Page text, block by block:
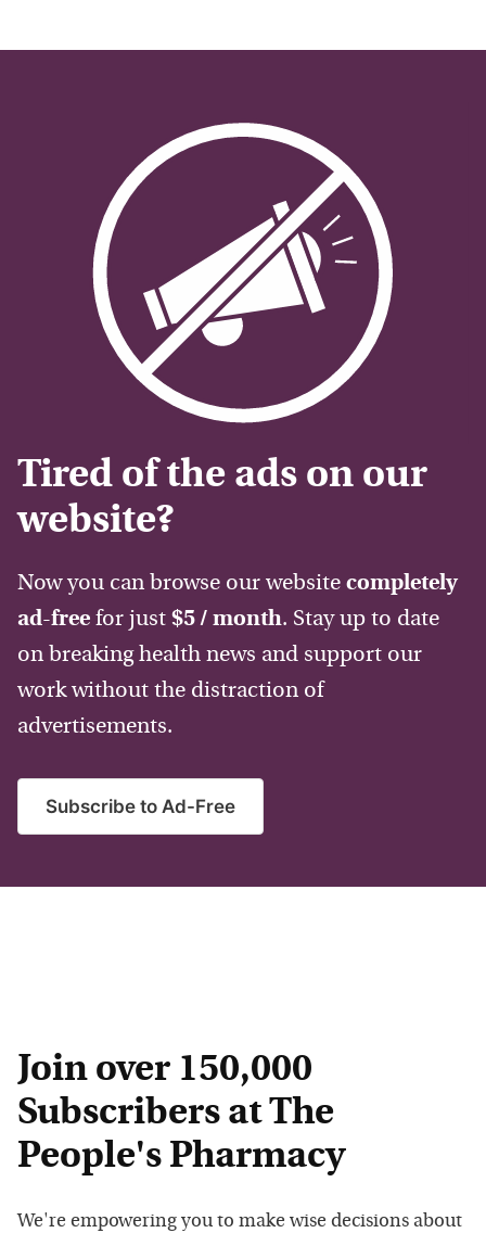
Tired of the ads on our
website?
Now you can browse our website completely
ad-free for just $5 / month. Stay up to date
on breaking health news and support our
work without the distraction of
advertisements.
Subscribe to Ad-Free
Join over 150,000
Subscribers at The
People's Pharmacy
We're empowering you to make wise decisions about